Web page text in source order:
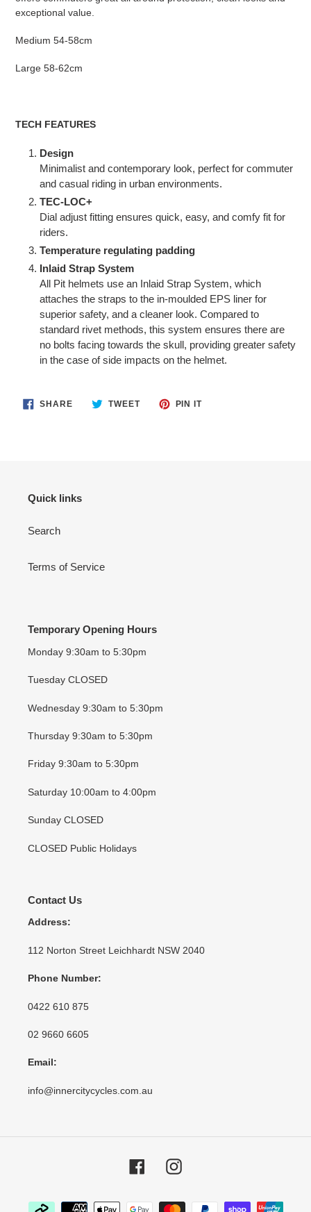
exceptional value.
Medium 54-58cm
Large 58-62cm
TECH FEATURES
Design
Minimalist and contemporary look, perfect for commuter
and casual riding in urban environments.
TEC-LOC+
Dial adjust fitting ensures quick, easy, and comfy fit for
riders.
Temperature regulating padding
Inlaid Strap System
All Pit helmets use an Inlaid Strap System, which
attaches the straps to the in-moulded EPS liner for
superior safety, and a cleaner look. Compared to
standard rivet methods, this system ensures there are
no bolts facing towards the skull, providing greater safety
in the case of side impacts on the helmet.
SHARESHARE
ON
TWEETTWEET PIN ITPIN
Quick links
Search
Terms of Service
Temporary Opening Hours
Monday 9:30am to 5:30pm
Tuesday CLOSED
Wednesday 9:30am to 5:30pm
Thursday 9:30am to 5:30pm
Friday 9:30am to 5:30pm
Saturday 10:00am to 4:00pm
Sunday CLOSED
CLOSED Public Holidays
Contact Us
Address:
112 Norton Street Leichhardt NSW 2040
Phone Number:
0422 610 875
02 9660 6605
Email:
info@innercitycycles.com.au
FacebookInstagram
Payment